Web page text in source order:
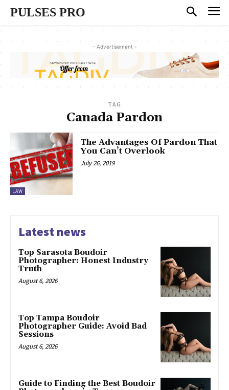
PULSES PRO
- Advertisement -
TAG
Canada Pardon
LAW
The Advantages Of Pardon That
You Can’t Overlook
July 26, 2019
Latest news
Top Sarasota Boudoir
Photographer: Honest Industry
Truth
August 6, 2026
Top Tampa Boudoir
Photographer Guide: Avoid Bad
Sessions
August 6, 2026
Guide to Finding the Best Boudoir